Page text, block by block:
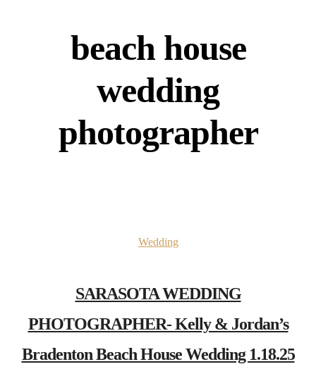
beach house
wedding
photographer
Wedding
SARASOTA WEDDING
PHOTOGRAPHER- Kelly & Jordan’s
Bradenton Beach House Wedding 1.18.25